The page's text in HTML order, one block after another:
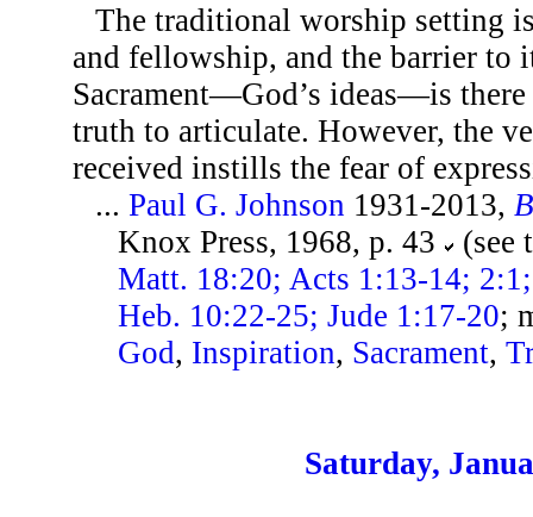
The traditional worship setting
and fellowship, and the barrier to
Sacrament—God’s ideas—is
truth to articulate. However, the
received instills the fear of
...Paul G. Johnson 1931-2013,
Knox Press, 1968, p. 43
(see
Matt. 18:20; Acts 1:13-14;
Heb. 10:22-25; Jude 1:17-20;
God, Inspiration, Sacrament,
Saturday,